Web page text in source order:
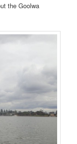
the Goolwa